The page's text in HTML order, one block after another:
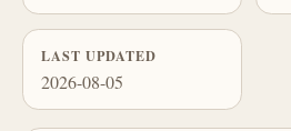
LAST UPDATED
2026-08-05